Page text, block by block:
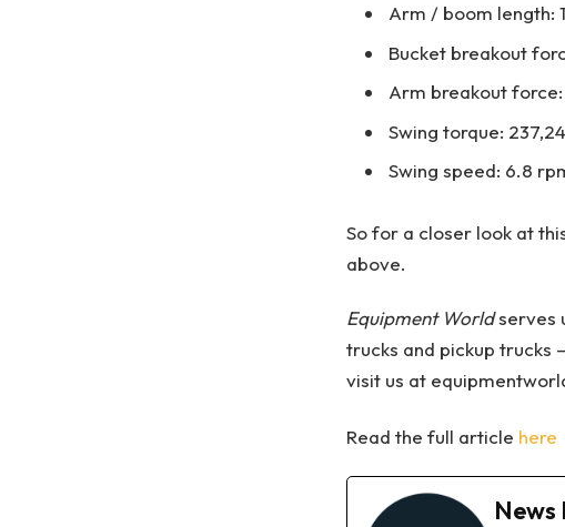
Arm / boom length:
Bucket breakout
Arm breakout
Swing torque:
Swing speed: 6.8
So for a closer look at
above.
Equipment Worldserves
trucks and pickup trucks
visit us at
Read the full article here
News